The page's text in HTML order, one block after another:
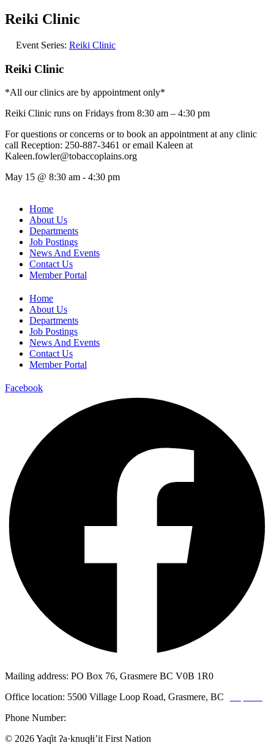
Reiki Clinic
Event Series: Reiki Clinic
Reiki Clinic
*All our clinics are by appointment only*
Reiki Clinic runs on Fridays from 8:30 am – 4:30 pm
For questions or concerns or to book an appointment at any clinic
call Reception: 250-887-3461 or email Kaleen at
Kaleen.fowler@tobaccoplains.org
May 15 @ 8:30 am - 4:30 pm
Home
About Us
Departments
Job Postings
News And Events
Contact Us
Member Portal
Home
About Us
Departments
Job Postings
News And Events
Contact Us
Member Portal
Facebook
Mailing address: PO Box 76, Grasmere BC V0B 1R0
Office location: 5500 Village Loop Road, Grasmere, BC
Phone Number:
© 2026 Yaq̓it ʔa·knuqⱡi’it First Nation